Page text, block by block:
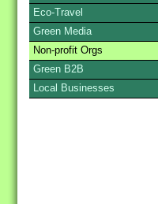
Eco-Travel
Green Media
Non-profit Orgs
Green B2B
Local Businesses